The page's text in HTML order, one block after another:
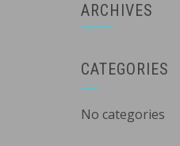
ARCHIVES
CATEGORIES
No categories